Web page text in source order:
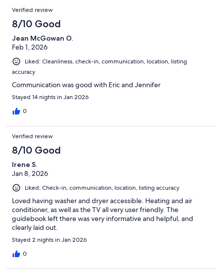
Verified review
8/10 Good
Jean McGowan O.
Feb 1, 2026
Liked: Cleanliness, check-in, communication, location, listing
accuracy
Communication was good with Eric and Jennifer
Stayed 14 nights in Jan 2026
0
Verified review
8/10 Good
Irene S.
Jan 8, 2026
Liked: Check-in, communication, location, listing accuracy
Loved having washer and dryer accessible. Heating and air
conditioner, as well as the TV all very user friendly. The
guidebook left there was very informative and helpful, and
clearly laid out.
Stayed 2 nights in Jan 2026
0